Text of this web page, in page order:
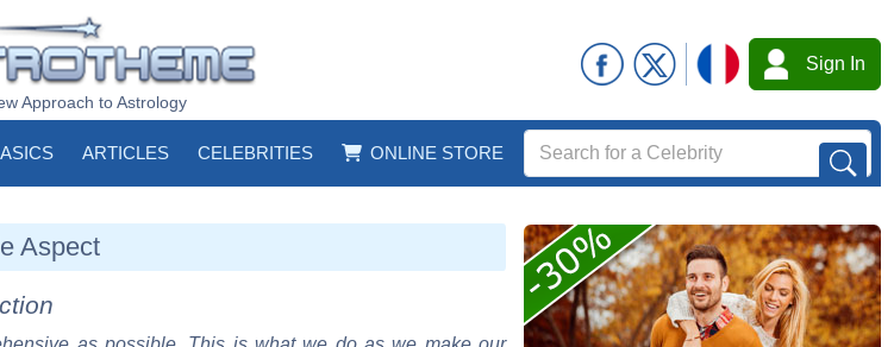
Approach to Astrology
Sign In
ARTICLES CELEBRITIES ONLINE STORE
Aspect